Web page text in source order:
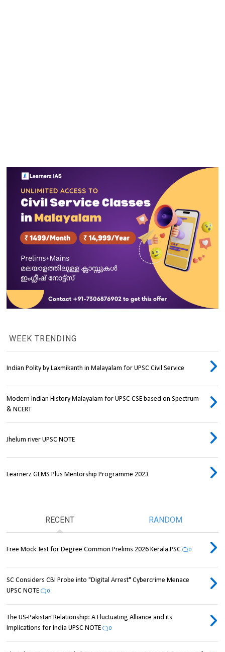
WEEK TRENDING
Indian Polity by Laxmikanth in Malayalam for UPSC Civil Service
Modern Indian History Malayalam for UPSC CSE based on Spectrum
& NCERT
Jhelum river UPSC NOTE
Learnerz GEMS Plus Mentorship Programme 2023
RECENT RANDOM
Free Mock Test for Degree Common Prelims 2026 Kerala PSC 0
SC Considers CBI Probe into "Digital Arrest" Cybercrime Menace
UPSC NOTE
0
The US-Pakistan Relationship: A Fluctuating Alliance and its
Implications for India UPSC NOTE
0